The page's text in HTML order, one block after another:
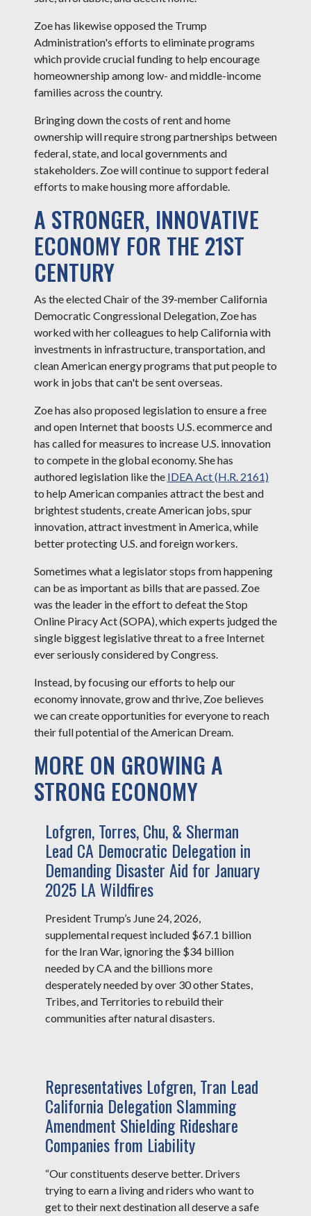
Zoe has likewise opposed the Trump
Administration's efforts to eliminate programs
which provide crucial funding to help encourage
homeownership among low- and middle-income
families across the country.
Bringing down the costs of rent and home
ownership will require strong partnerships between
federal, state, and local governments and
stakeholders. Zoe will continue to support federal
efforts to make housing more affordable.
A STRONGER, INNOVATIVE
ECONOMY FOR THE 21ST
CENTURY
As the elected Chair of the 39-member California
Democratic Congressional Delegation, Zoe has
worked with her colleagues to help California with
investments in infrastructure, transportation, and
clean American energy programs that put people to
work in jobs that can't be sent overseas.
Zoe has also proposed legislation to ensure a free
and open Internet that boosts U.S. ecommerce and
has called for measures to increase U.S. innovation
to compete in the global economy. She has
authored legislation like the IDEA Act (H.R. 2161)
to help American companies attract the best and
brightest students, create American jobs, spur
innovation, attract investment in America, while
better protecting U.S. and foreign workers.
Sometimes what a legislator stops from happening
can be as important as bills that are passed. Zoe
was the leader in the effort to defeat the Stop
Online Piracy Act (SOPA), which experts judged the
single biggest legislative threat to a free Internet
ever seriously considered by Congress.
Instead, by focusing our efforts to help our
economy innovate, grow and thrive, Zoe believes
we can create opportunities for everyone to reach
their full potential of the American Dream.
MORE ON GROWING A
STRONG ECONOMY
Lofgren, Torres, Chu, & Sherman
Lead CA Democratic Delegation in
Demanding Disaster Aid for January
2025 LA Wildfires
President Trump’s June 24, 2026,
supplemental request included $67.1 billion
for the Iran War, ignoring the $34 billion
needed by CA and the billions more
desperately needed by over 30 other States,
Tribes, and Territories to rebuild their
communities after natural disasters.
Representatives Lofgren, Tran Lead
California Delegation Slamming
Amendment Shielding Rideshare
Companies from Liability
“Our constituents deserve better. Drivers
trying to earn a living and riders who want to
get to their next destination all deserve a safe